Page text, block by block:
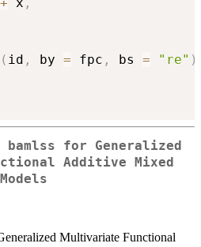
( id , by = fpc , bs = "re" )
for Generalized
Additive Mixed
Models
Multivariate Functional